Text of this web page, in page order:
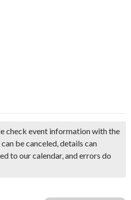
check event information with the
be canceled, details can
to our calendar, and errors do